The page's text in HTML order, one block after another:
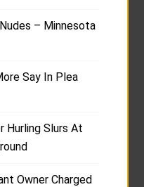
– Minnesota
Say In Plea
Hurling Slurs At
Owner Charged